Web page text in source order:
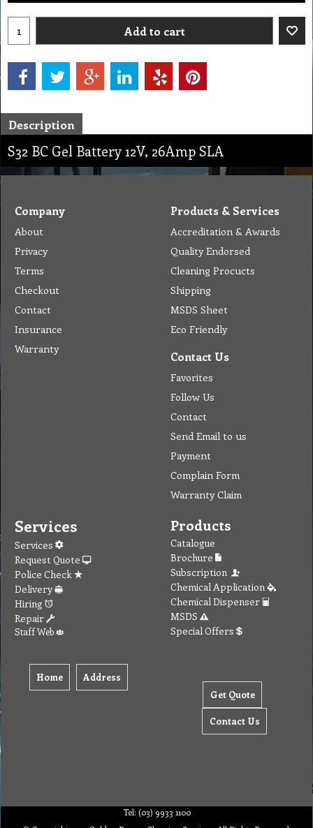
Add to cart
Description
S32 BC Gel Battery 12V, 26Amp SLA
Company
About
Privacy
Terms
Checkout
Contact
Insurance
Warranty
Products & Services
Accreditation & Awards
Quality Endorsed
Cleaning Procucts
Shipping
MSDS Sheet
Eco Friendly
Contact Us
Favorites
Follow Us
Contact
Send Email to us
Payment
Complain Form
Warranty Claim
Services
Services
Request Quote
Police Check
Delivery
Hiring
Repair
Staff Web
Home Address
Products
Catalogue
Brochure
Subscription
Chemical Application
Chemical Dispenser
MSDS
Special Offers
Get Quote
Contact Us
Tel: (03) 9933 1100